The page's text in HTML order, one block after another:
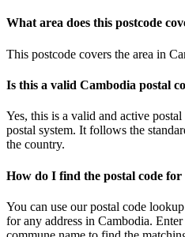
What area does this postcode
This postcode covers the area in
Is this a valid Cambodia postal
Yes, this is a valid and active
postal system. It follows the
the country.
How do I find the postal code for
You can use our postal code
for any address in Cambodia.